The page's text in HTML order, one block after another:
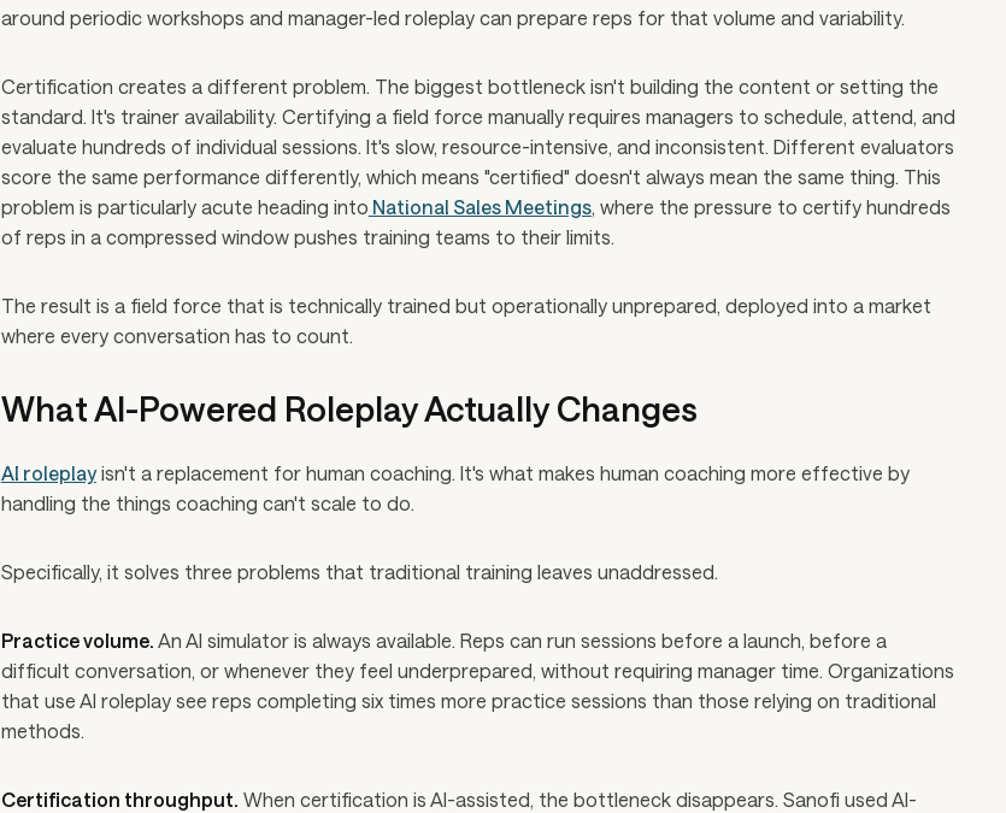
around periodic workshops and manager-led roleplay can prepare reps for that volume and variability.
Certification creates a different problem. The biggest bottleneck isn't building the content or setting the
standard. It's trainer availability. Certifying a field force manually requires managers to schedule, attend, and
evaluate hundreds of individual sessions. It's slow, resource-intensive, and inconsistent. Different evaluators
score the same performance differently, which means "certified" doesn't always mean the same thing. This
problem is particularly acute heading into National Sales Meetings, where the pressure to certify hundreds
of reps in a compressed window pushes training teams to their limits.
The result is a field force that is technically trained but operationally unprepared, deployed into a market
where every conversation has to count.
What AI-Powered Roleplay Actually Changes
AI roleplayisn't a replacement for human coaching. It's what makes human coaching more effective by
handling the things coaching can't scale to do.
Specifically, it solves three problems that traditional training leaves unaddressed.
Practice volume. An AI simulator is always available. Reps can run sessions before a launch, before a
difficult conversation, or whenever they feel underprepared, without requiring manager time. Organizations
that use AI roleplay see reps completing six times more practice sessions than those relying on traditional
methods.
Certification throughput. When certification is AI-assisted, the bottleneck disappears. Sanofi used AI-